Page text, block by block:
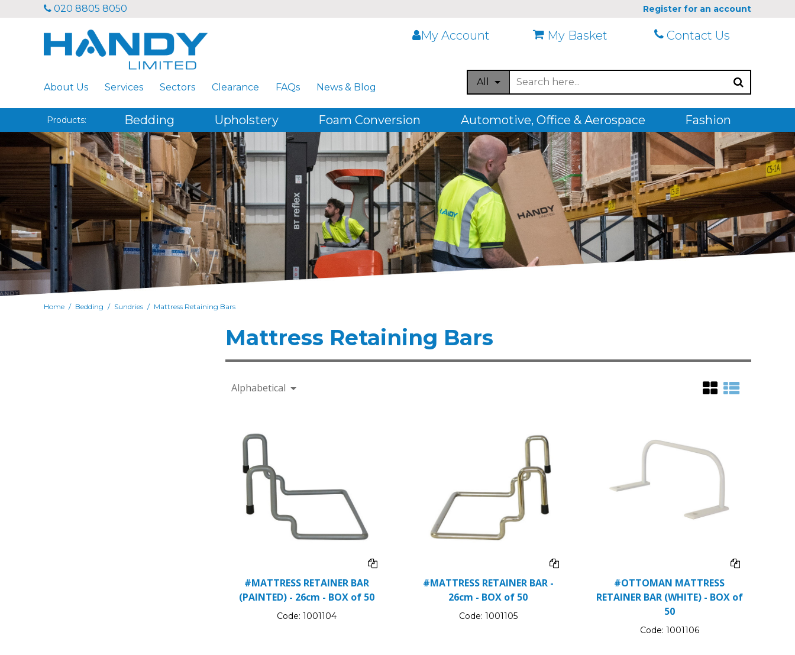
020 8805 8050 Register for an account
My Account My Basket Contact Us
About Us Services Sectors Clearance FAQs News & Blog All
Products: Bedding Upholstery Foam Conversion Automotive, Office & Aerospace Fashion
Home / Bedding / Sundries / Mattress Retaining Bars
Mattress Retaining Bars
Alphabetical
#MATTRESS RETAINER BAR
(PAINTED) - 26cm - BOX of 50
Code:1001104
#MATTRESS RETAINER BAR -
26cm - BOX of 50
Code: 1001105
#OTTOMAN MATTRESS
RETAINER BAR (WHITE) - BOX of
50
Code: 1001106